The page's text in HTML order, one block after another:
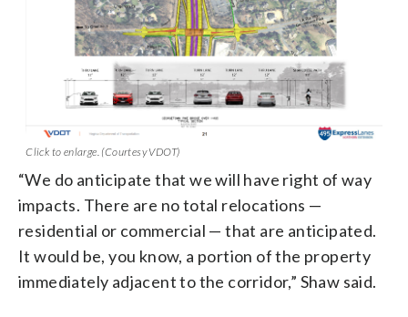
Click to enlarge. (Courtesy VDOT)
“We do anticipate that we will have right of way
impacts. There are no total relocations —
residential or commercial — that are anticipated.
It would be, you know, a portion of the property
immediately adjacent to the corridor,” Shaw said.